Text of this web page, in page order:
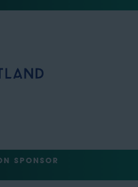
SPONSOR